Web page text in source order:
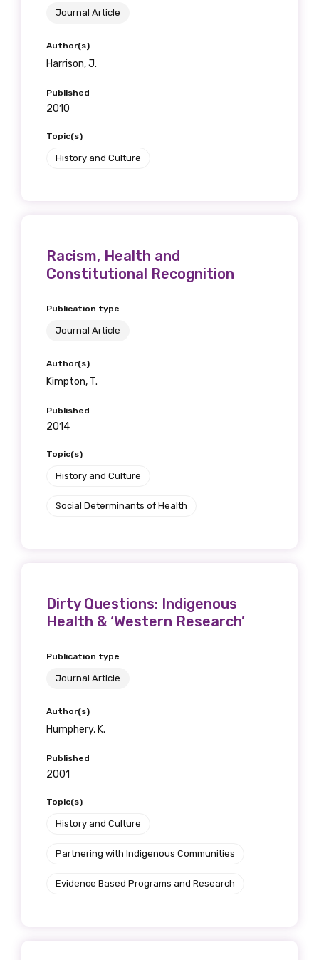
Journal Article
Author(s)
Harrison, J.
Published
2010
Topic(s)
History and Culture
Racism, Health and
Constitutional Recognition
Publication type
Journal Article
Author(s)
Kimpton, T.
Published
2014
Topic(s)
History and Culture
Social Determinants of Health
Dirty Questions: Indigenous
Health & ‘Western Research’
Publication type
Journal Article
Author(s)
Humphery, K.
Published
2001
Topic(s)
History and Culture
Partnering with Indigenous Communities
Evidence Based Programs and Research